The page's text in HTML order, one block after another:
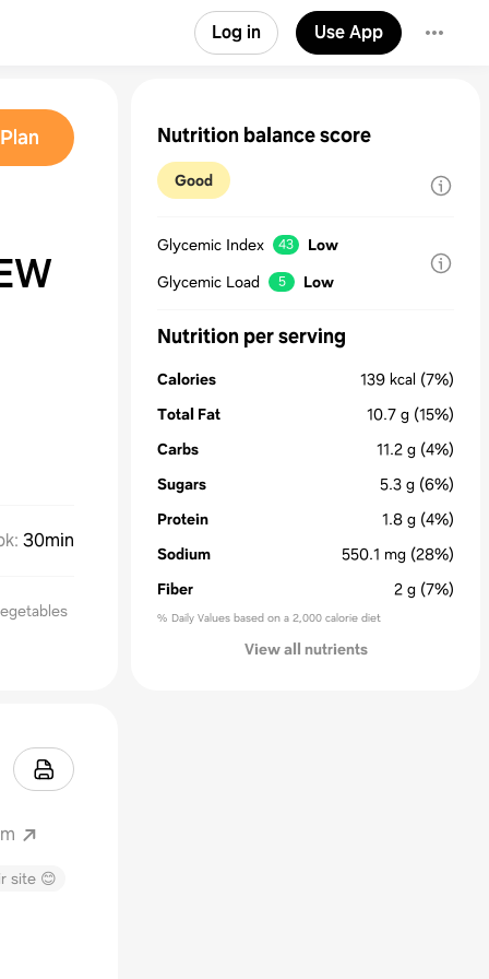
Log in Use App
Plan
: 30min
site 😊
Nutrition balance score
Good
Glycemic Index 43
Low
Glycemic Load
5 Low
Nutrition per serving
Calories 139 kcal (7%)
Total Fat
10.7 g (15%)
Carbs
11.2 g (4%)
Sugars
5.3 g (6%)
Protein
1.8 g (4%)
Sodium
550.1 mg (28%)
Fiber
2 g (7%)
% Daily Values based on a 2,000 calorie diet
View all nutrients